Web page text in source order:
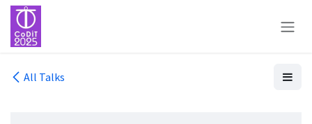
Skip to Content
All Talks